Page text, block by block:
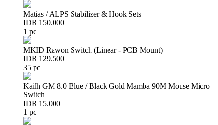
Matias / ALPS Stabilizer & Hook Sets
IDR 150.000
1 pc
MKID Rawon Switch (Linear - PCB Mount)
IDR 129.500
35 pc
Kailh GM 8.0 Blue / Black Gold Mamba 90M Mouse Micro
Switch
IDR 15.000
1 pc